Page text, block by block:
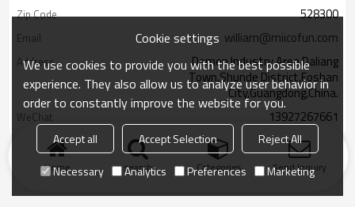
Zip Code 528300
Email william@miicofun.com
Address
Damen Industry Area,Daliang
Town,Shunde District,Foshan
City,Guangdong,China.
WeChat 13927267661
Home search Categories Send Inquiry
Cookie settings
We use cookies to provide you with the best possible
experience. They also allow us to analyze user behavior in
order to constantly improve the website for you.
Accept all Accept Selection
Reject All
Necessary
Analytics Preferences Marketing